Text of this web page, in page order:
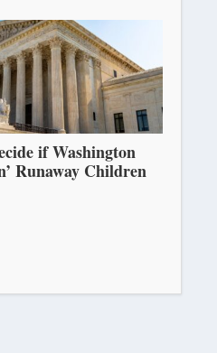
if Washington
Runaway Children